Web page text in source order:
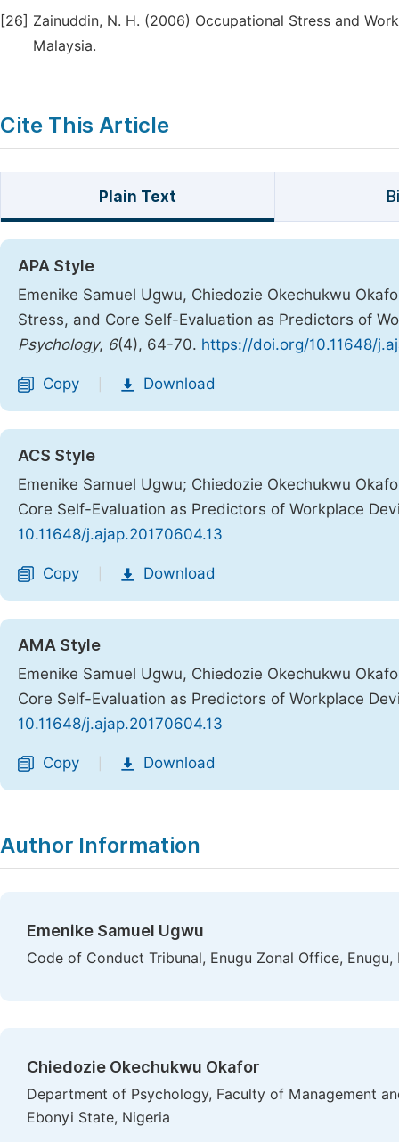
[26] Zainuddin, N. H. (2006) Occupational Stress and
Malaysia.
Cite This Article
Plain Text
APA Style
Emenike Samuel Ugwu, Chiedozie Okechukwu
Stress, and Core Self-Evaluation as Predictors of
Psychology, 6(4), 64-70. https://doi.org/10.11648/
Copy Download
ACS Style
Emenike Samuel Ugwu; Chiedozie Okechukwu
Core Self-Evaluation as Predictors of Workplace
10.11648/j.ajap.20170604.13
Copy Download
AMA Style
Emenike Samuel Ugwu, Chiedozie Okechukwu
Core Self-Evaluation as Predictors of Workplace
10.11648/j.ajap.20170604.13
Copy Download
Author Information
Emenike Samuel Ugwu
Code of Conduct Tribunal, Enugu Zonal Office, Enugu,
Chiedozie Okechukwu Okafor
Department of Psychology, Faculty of Management
Ebonyi State, Nigeria